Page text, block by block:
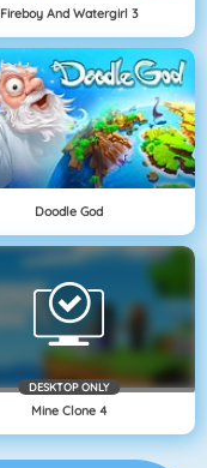
Fireboy And Watergirl 3
Doodle God
DESKTOP ONLY
Mine Clone 4